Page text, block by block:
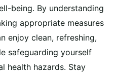
being. By understanding
appropriate measures
enjoy clean, refreshing,
safeguarding yourself
health hazards. Stay